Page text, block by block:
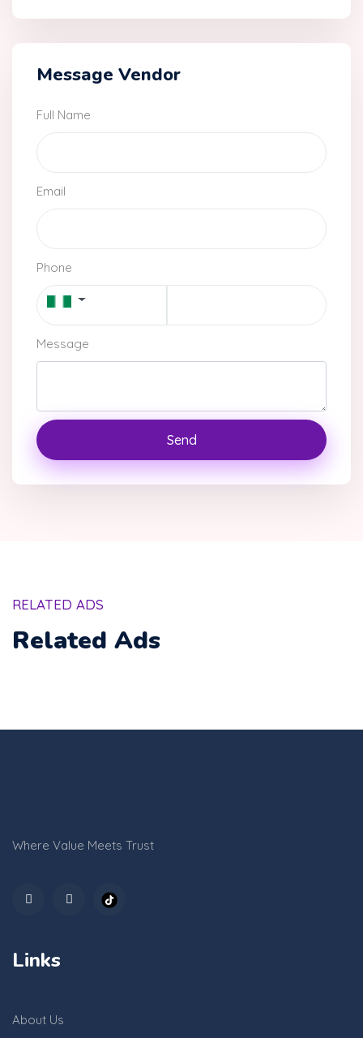
Message Vendor
Full Name
Email
Phone
Message
Send
RELATED ADS
Related Ads
Where Value Meets Trust
Links
About Us